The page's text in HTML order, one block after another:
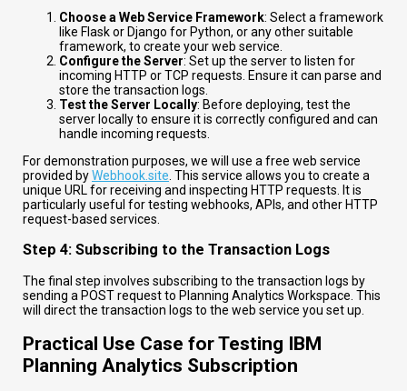
Choose a Web Service Framework: Select a framework
like Flask or Django for Python, or any other suitable
framework, to create your web service.
Configure the Server: Set up the server to listen for
incoming HTTP or TCP requests. Ensure it can parse and
store the transaction logs.
Test the Server Locally: Before deploying, test the
server locally to ensure it is correctly configured and can
handle incoming requests.
For demonstration purposes, we will use a free web service
provided byWebhook.site . This service allows you to create a
unique URL for receiving and inspecting HTTP requests. It is
particularly useful for testing webhooks, APIs, and other HTTP
request-based services.
Step 4: Subscribing to the Transaction Logs
The final step involves subscribing to the transaction logs by
sending a POST request to Planning Analytics Workspace. This
will direct the transaction logs to the web service you set up.
Practical Use Case for Testing IBM
Planning Analytics Subscription